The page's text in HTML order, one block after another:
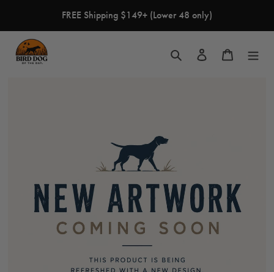
content
FREE Shipping $149+ (Lower 48 only)
Search Log in Cart